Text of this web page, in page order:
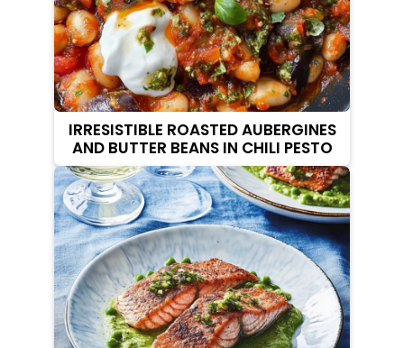
IRRESISTIBLE ROASTED AUBERGINES
AND BUTTER BEANS IN CHILI PESTO